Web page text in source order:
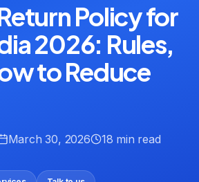
Policy for
2026: Rules,
to Reduce
March 30, 2026 18 min read